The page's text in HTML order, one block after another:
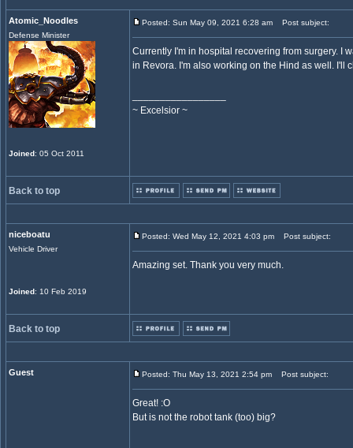
Atomic_Noodles
Defense Minister
Joined: 05 Oct 2011
Posted: Sun May 09, 2021 6:28 am Post subject:
Currently I'm in hospital recovering from surgery. I
in Revora. I'm also working on the Hind as well. I'll
~ Excelsior ~
Back to top
niceboatu
Vehicle Driver
Joined: 10 Feb 2019
Posted: Wed May 12, 2021 4:03 pm Post subject:
Amazing set. Thank you very much.
Back to top
Guest Posted: Thu May 13, 2021 2:54 pm Post subject:
Great! :O
But is not the robot tank (too) big?